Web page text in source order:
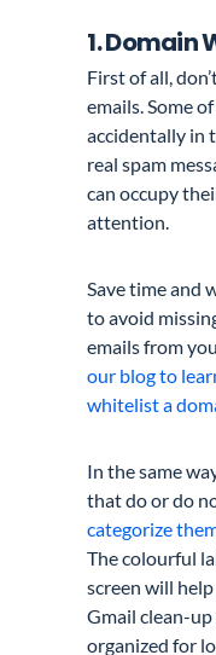
1. Domain
First of all,
emails. Some
accidentally in
real spam
can occupy
attention.
Save time and
to avoid
emails from
our blog to
whitelist a
In the same
that do or do
categorize
The colourful
screen will
Gmail clean-
organized for